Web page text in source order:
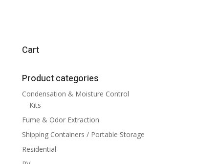
Cart
Product categories
Condensation & Moisture Control
Kits
Fume & Odor Extraction
Shipping Containers / Portable Storage
Residential